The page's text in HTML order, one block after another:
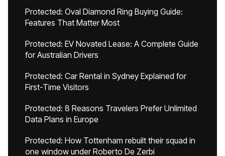
Protected: Oval Diamond Ring Buying Guide:
Features That Matter Most
Protected: EV Novated Lease: A Complete Guide
for Australian Drivers
Protected: Car Rental in Sydney Explained for
First-Time Visitors
Protected: 8 Reasons Travelers Prefer Unlimited
Data Plans in Europe
Protected: How Tottenham rebuilt their squad in
one window under Roberto De Zerbi